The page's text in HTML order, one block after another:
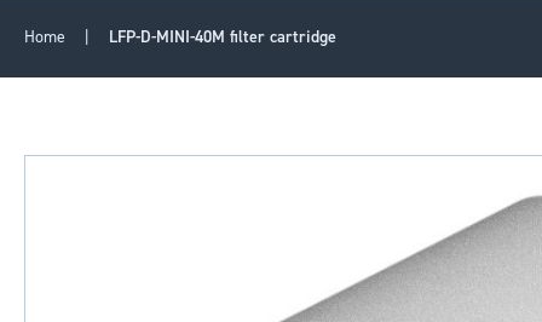
Home LFP-D-MINI-40M filter cartridge